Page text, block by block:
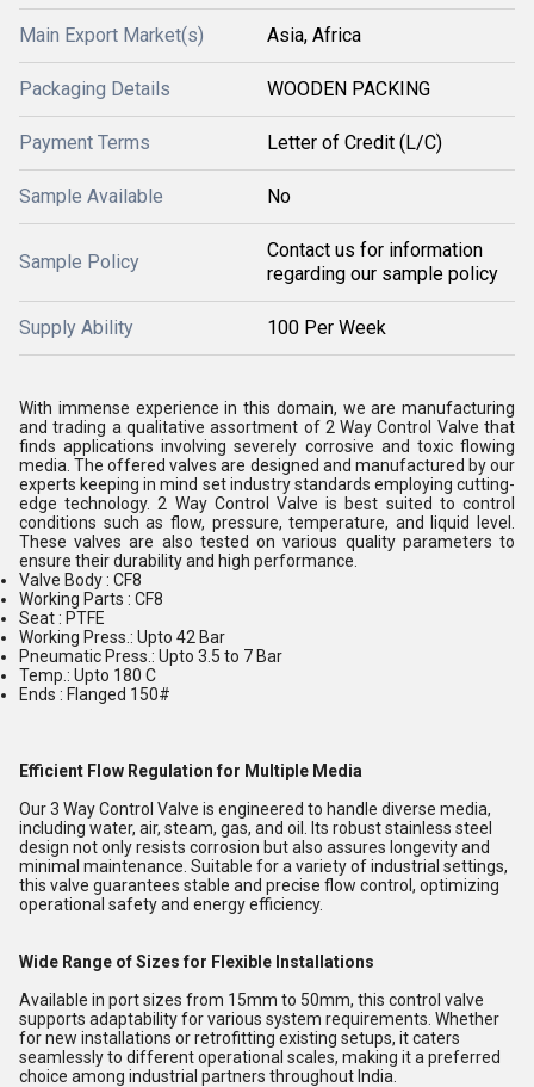
Main Export Market(s) Asia, Africa
Packaging Details WOODEN PACKING
Payment Terms Letter of Credit (L/C)
Sample Available No
Sample Policy
Contact us for information
regarding our sample policy
Supply Ability 100 Per Week
With immense experience in this domain, we are manufacturing
and trading a qualitative assortment of 2 Way Control Valve that
finds applications involving severely corrosive and toxic flowing
media. The offered valves are designed and manufactured by our
experts keeping in mind set industry standards employing cutting-
edge technology. 2 Way Control Valve is best suited to control
conditions such as flow, pressure, temperature, and liquid level.
These valves are also tested on various quality parameters to
ensure their durability and high performance.
Valve Body : CF8
Working Parts : CF8
Seat : PTFE
Working Press.: Upto 42 Bar
Pneumatic Press.: Upto 3.5 to 7 Bar
Temp.: Upto 180 C
Ends : Flanged 150#
Efficient Flow Regulation for Multiple Media
Our 3 Way Control Valve is engineered to handle diverse media,
including water, air, steam, gas, and oil. Its robust stainless steel
design not only resists corrosion but also assures longevity and
minimal maintenance. Suitable for a variety of industrial settings,
this valve guarantees stable and precise flow control, optimizing
operational safety and energy efficiency.
Wide Range of Sizes for Flexible Installations
Available in port sizes from 15mm to 50mm, this control valve
supports adaptability for various system requirements. Whether
for new installations or retrofitting existing setups, it caters
seamlessly to different operational scales, making it a preferred
choice among industrial partners throughout India.